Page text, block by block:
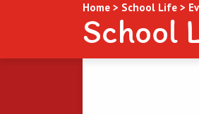
Home > School Life >
School